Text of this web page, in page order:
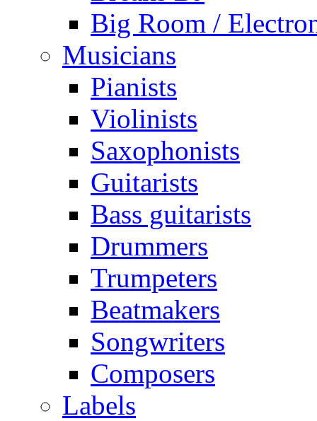
Big Room /
Musicians
Pianists
Violinists
Saxophonists
Guitarists
Bass guitarists
Drummers
Trumpeters
Beatmakers
Songwriters
Composers
Labels